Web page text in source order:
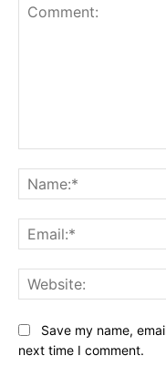
Save my name,
next time I comment.